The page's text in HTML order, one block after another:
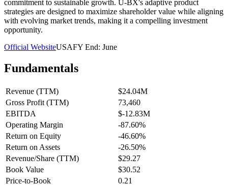
commitment to sustainable growth. U-BX's adaptive product
strategies are designed to maximize shareholder value while aligning
with evolving market trends, making it a compelling investment
opportunity.
Official WebsiteUSAFY End: June
Fundamentals
Revenue (TTM)
$24.04M
Gross Profit (TTM)
73,460
EBITDA
$-12.83M
Operating Margin
-87.60%
Return on Equity
-46.60%
Return on Assets
-26.50%
Revenue/Share (TTM)
$29.27
Book Value
$30.52
Price-to-Book
0.21